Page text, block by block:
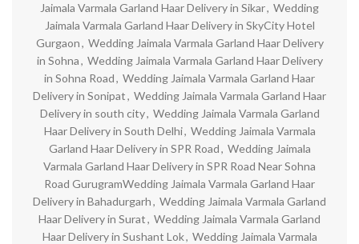
Jaimala Varmala Garland Haar Delivery in Sikar, Wedding
Jaimala Varmala Garland Haar Delivery in SkyCity Hotel
Gurgaon, Wedding Jaimala Varmala Garland Haar Delivery
in Sohna, Wedding Jaimala Varmala Garland Haar Delivery
in Sohna Road, Wedding Jaimala Varmala Garland Haar
Delivery in Sonipat, Wedding Jaimala Varmala Garland Haar
Delivery in south city, Wedding Jaimala Varmala Garland
Haar Delivery in South Delhi, Wedding Jaimala Varmala
Garland Haar Delivery in SPR Road, Wedding Jaimala
Varmala Garland Haar Delivery in SPR Road Near Sohna
Road GurugramWedding Jaimala Varmala Garland Haar
Delivery in Bahadurgarh, Wedding Jaimala Varmala Garland
Haar Delivery in Surat, Wedding Jaimala Varmala Garland
Haar Delivery in Sushant Lok, Wedding Jaimala Varmala